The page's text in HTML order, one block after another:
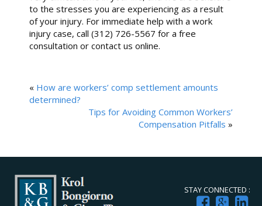
to the stresses you are experiencing as a result
of your injury. For immediate help with a work
injury case, call (312) 726-5567 for a free
consultation or contact us online.
« How are workers’ comp settlement amounts
determined?
Tips for Avoiding Common Workers’
Compensation Pitfalls »
STAY CONNECTED :